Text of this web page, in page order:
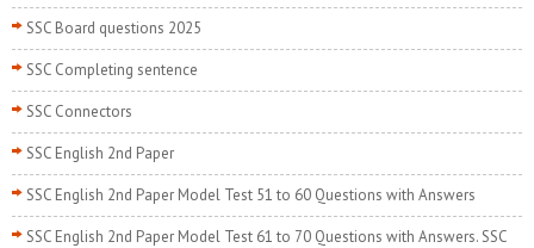
SSC Board questions 2025
SSC Completing sentence
SSC Connectors
SSC English 2nd Paper
SSC English 2nd Paper Model Test 51 to 60 Questions with Answers
SSC English 2nd Paper Model Test 61 to 70 Questions with Answers. SSC